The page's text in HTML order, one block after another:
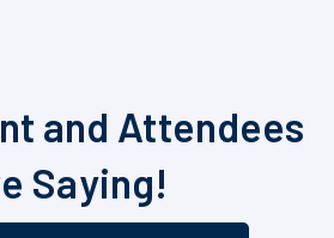
and Attendees
Saying!